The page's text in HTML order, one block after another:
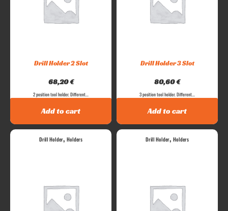
Drill Holder 2 Slot
68,20€
2 position tool holder. Different...
Add to cart
Drill Holder 3 Slot
80,60€
3 position tool holder. Different...
Add to cart
Drill Holder, Holders Drill Holder, Holders